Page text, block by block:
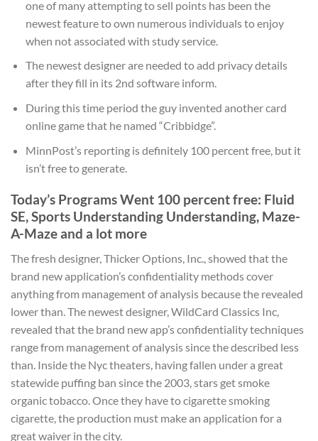
one of many attempting to sell points has been the
newest feature to own numerous individuals to enjoy
when not associated with study service.
The newest designer are needed to add privacy details
after they fill in its 2nd software inform.
During this time period the guy invented another card
online game that he named “Cribbidge”.
MinnPost’s reporting is definitely 100 percent free, but it
isn’t free to generate.
Today’s Programs Went 100 percent free: Fluid
SE, Sports Understanding Understanding, Maze-
A-Maze and a lot more
The fresh designer, Thicker Options, Inc., showed that the
brand new application’s confidentiality methods cover
anything from management of analysis because the revealed
lower than. The newest designer, WildCard Classics Inc,
revealed that the brand new app’s confidentiality techniques
range from management of analysis since the described less
than. Inside the Nyc theaters, having fallen under a great
statewide puffing ban since the 2003, stars get smoke
organic tobacco. Once they have to cigarette smoking
cigarette, the production must make an application for a
great waiver in the city.